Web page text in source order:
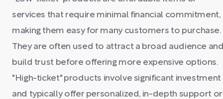
services that require minimal financial commitment,
making them easy for many customers to purchase.
They are often used to attract a broad audience
build trust before offering more expensive options.
"High-ticket" products involve significant investment
and typically offer personalized, in-depth support or